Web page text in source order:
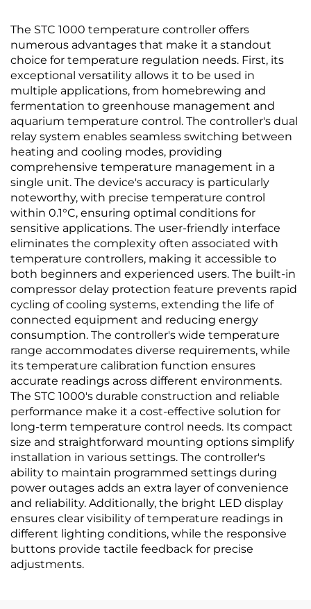
The STC 1000 temperature controller offers
numerous advantages that make it a standout
choice for temperature regulation needs. First, its
exceptional versatility allows it to be used in
multiple applications, from homebrewing and
fermentation to greenhouse management and
aquarium temperature control. The controller's dual
relay system enables seamless switching between
heating and cooling modes, providing
comprehensive temperature management in a
single unit. The device's accuracy is particularly
noteworthy, with precise temperature control
within 0.1°C, ensuring optimal conditions for
sensitive applications. The user-friendly interface
eliminates the complexity often associated with
temperature controllers, making it accessible to
both beginners and experienced users. The built-in
compressor delay protection feature prevents rapid
cycling of cooling systems, extending the life of
connected equipment and reducing energy
consumption. The controller's wide temperature
range accommodates diverse requirements, while
its temperature calibration function ensures
accurate readings across different environments.
The STC 1000's durable construction and reliable
performance make it a cost-effective solution for
long-term temperature control needs. Its compact
size and straightforward mounting options simplify
installation in various settings. The controller's
ability to maintain programmed settings during
power outages adds an extra layer of convenience
and reliability. Additionally, the bright LED display
ensures clear visibility of temperature readings in
different lighting conditions, while the responsive
buttons provide tactile feedback for precise
adjustments.